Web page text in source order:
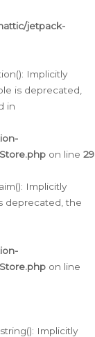
jetpack-
Implicitly
is deprecated,
in
on line 29
Implicitly
deprecated, the
on line
Implicitly